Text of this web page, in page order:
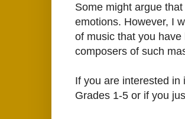
Some might argue
emotions. However, I
of music that you
composers of such
If you are interested in
Grades 1-5 or if you